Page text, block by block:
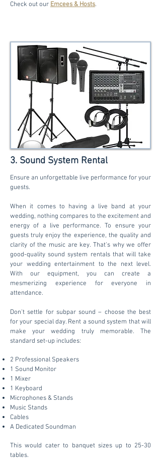
Check out our Emcees & Hosts.
3. Sound System Rental
Ensure an unforgettable live performance for your
guests.
When it comes to having a live band at your
wedding, nothing compares to the excitement and
energy of a live performance. To ensure your
guests truly enjoy the experience, the quality and
clarity of the music are key. That's why we offer
good-quality sound system rentals that will take
your wedding entertainment to the next level.
With our equipment, you can create a
mesmerizing experience for everyone in
attendance.
Don't settle for subpar sound – choose the best
for your special day. Rent a sound system that will
make your wedding truly memorable. The
standard set-up includes:
2 Professional Speakers
1 Sound Monitor
1 Mixer
1 Keyboard
Microphones & Stands
Music Stands
Cables
A Dedicated Soundman
This would cater to banquet sizes up to 25-30
tables.